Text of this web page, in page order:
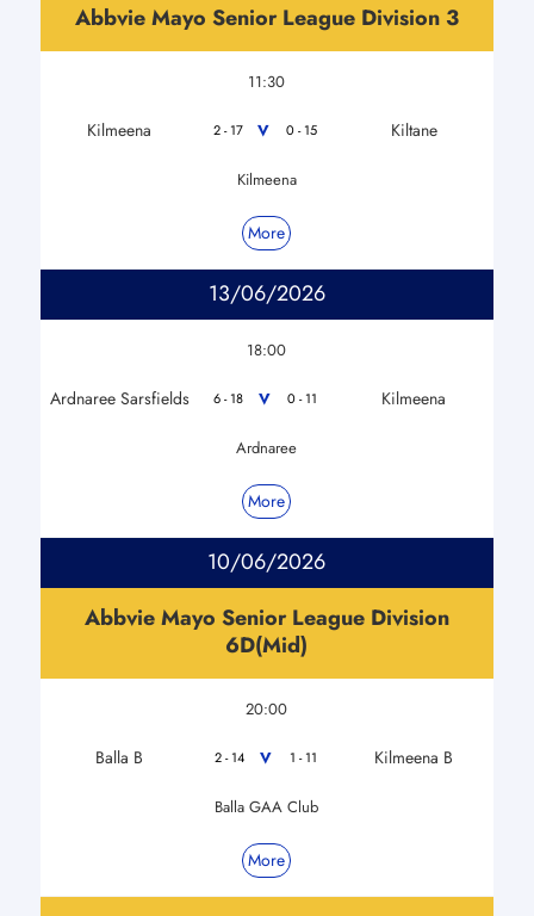
Abbvie Mayo Senior League Division 3
11:30
Kilmeena 2 - 17 V 0 - 15 Kiltane
Kilmeena
More
13/06/2026
18:00
Ardnaree Sarsfields 6 - 18 V 0 - 11 Kilmeena
Ardnaree
More
10/06/2026
Abbvie Mayo Senior League Division
6D(Mid)
20:00
Balla B 2 - 14 V 1 - 11 Kilmeena B
Balla GAA Club
More